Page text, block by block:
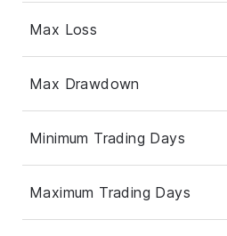
Max Loss
Max Drawdown
Minimum Trading Days
Maximum Trading Days